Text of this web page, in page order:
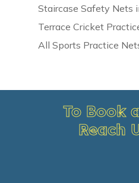
Staircase Safety Nets
Terrace Cricket
All Sports Practice
To Book
Reach